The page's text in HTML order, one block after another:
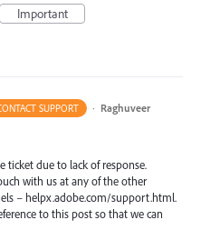
Important
SUPPORT · Raghuveer
ticket due to lack of response.
with us at any of the other
– helpx.adobe.com/support.html.
to this post so that we can